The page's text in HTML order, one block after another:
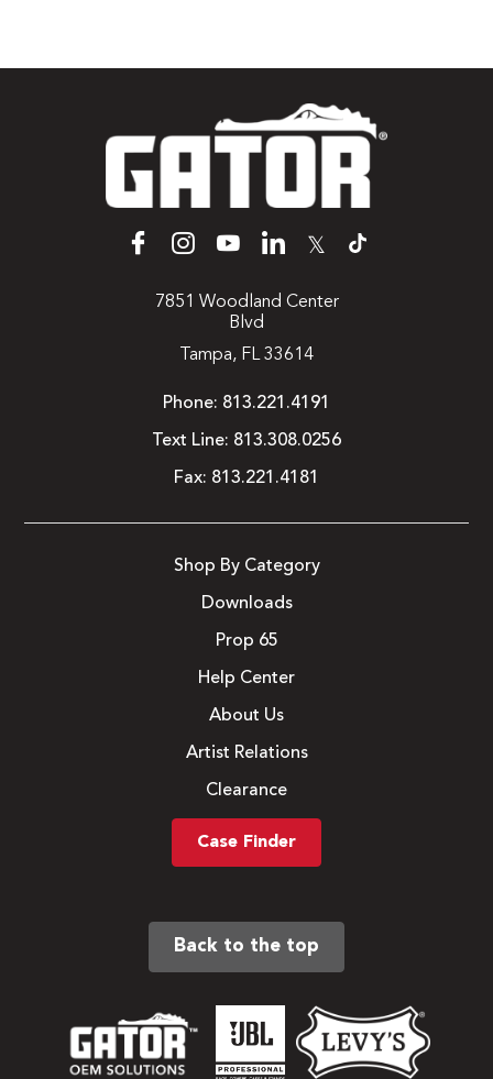
𝕏
7851 Woodland Center
Blvd
Tampa, FL 33614
Phone: 813.221.4191
Text Line: 813.308.0256
Fax: 813.221.4181
Shop By Category
Downloads
Prop 65
Help Center
About Us
Artist Relations
Clearance
Case Finder
Back to the top